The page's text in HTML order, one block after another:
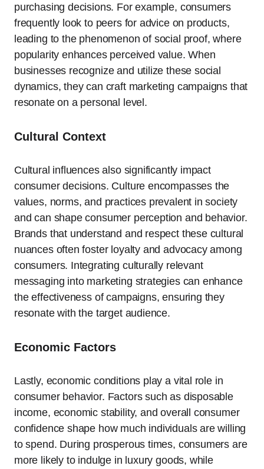
purchasing decisions. For example, consumers
frequently look to peers for advice on products,
leading to the phenomenon of social proof, where
popularity enhances perceived value. When
businesses recognize and utilize these social
dynamics, they can craft marketing campaigns that
resonate on a personal level.
Cultural Context
Cultural influences also significantly impact
consumer decisions. Culture encompasses the
values, norms, and practices prevalent in society
and can shape consumer perception and behavior.
Brands that understand and respect these cultural
nuances often foster loyalty and advocacy among
consumers. Integrating culturally relevant
messaging into marketing strategies can enhance
the effectiveness of campaigns, ensuring they
resonate with the target audience.
Economic Factors
Lastly, economic conditions play a vital role in
consumer behavior. Factors such as disposable
income, economic stability, and overall consumer
confidence shape how much individuals are willing
to spend. During prosperous times, consumers are
more likely to indulge in luxury goods, while